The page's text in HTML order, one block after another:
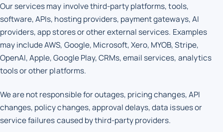
Our services may involve third-party platforms, tools,
software, APIs, hosting providers, payment gateways, AI
providers, app stores or other external services. Examples
may include AWS, Google, Microsoft, Xero, MYOB, Stripe,
OpenAI, Apple, Google Play, CRMs, email services, analytics
tools or other platforms.
We are not responsible for outages, pricing changes, API
changes, policy changes, approval delays, data issues or
service failures caused by third-party providers.